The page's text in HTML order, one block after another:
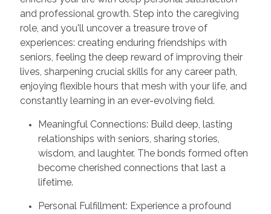
and professional growth. Step into the caregiving
role, and you'll uncover a treasure trove of
experiences: creating enduring friendships with
seniors, feeling the deep reward of improving their
lives, sharpening crucial skills for any career path,
enjoying flexible hours that mesh with your life, and
constantly learning in an ever-evolving field.
Meaningful Connections: Build deep, lasting
relationships with seniors, sharing stories,
wisdom, and laughter. The bonds formed often
become cherished connections that last a
lifetime.
Personal Fulfillment: Experience a profound